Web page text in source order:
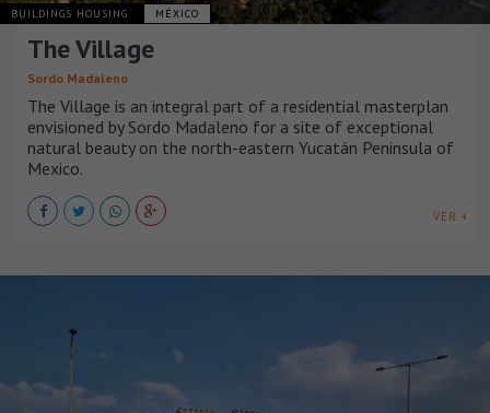
BUILDINGS HOUSING MÉXICO
The Village
Sordo Madaleno
The Village is an integral part of a residential masterplan
envisioned by Sordo Madaleno for a site of exceptional
natural beauty on the north-eastern Yucatán Peninsula of
Mexico.
VER +